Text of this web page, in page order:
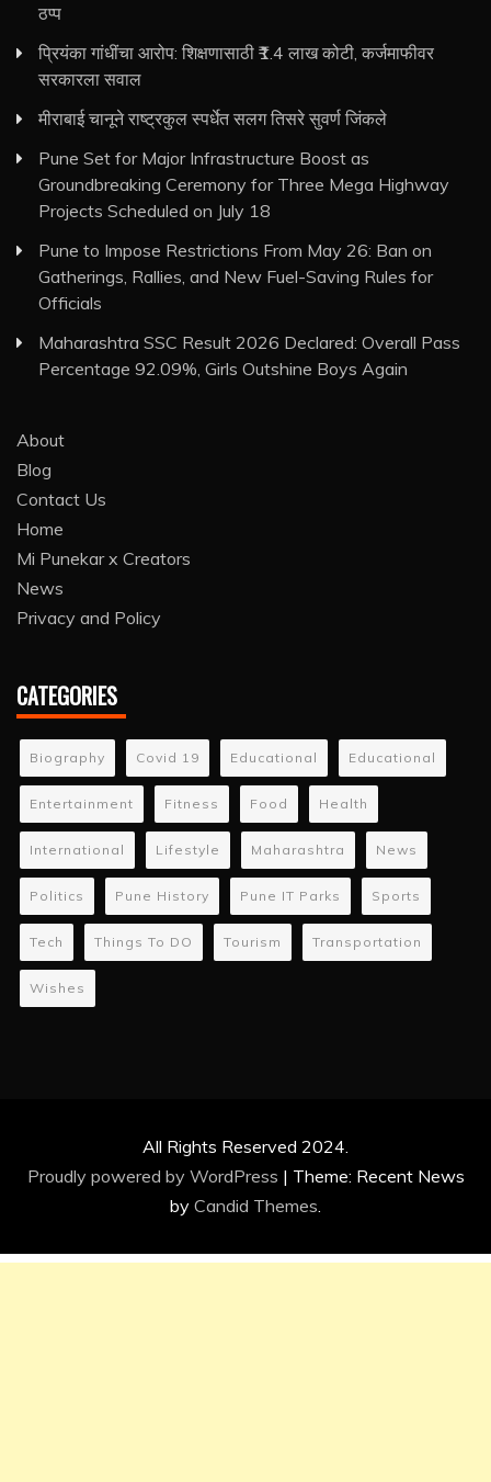
ठप्प
प्रियंका गांधींचा आरोप: शिक्षणासाठी ₹1.4 लाख कोटी, कर्जमाफीवर
सरकारला सवाल
मीराबाई चानूने राष्ट्रकुल स्पर्धेत सलग तिसरे सुवर्ण जिंकले
Pune Set for Major Infrastructure Boost as
Groundbreaking Ceremony for Three Mega Highway
Projects Scheduled on July 18
Pune to Impose Restrictions From May 26: Ban on
Gatherings, Rallies, and New Fuel-Saving Rules for
Officials
Maharashtra SSC Result 2026 Declared: Overall Pass
Percentage 92.09%, Girls Outshine Boys Again
About
Blog
Contact Us
Home
Mi Punekar x Creators
News
Privacy and Policy
CATEGORIES
Biography Covid 19 Educational Educational
Entertainment Fitness Food Health
International Lifestyle Maharashtra News
Politics Pune History Pune IT Parks Sports
Tech Things To DO Tourism Transportation
Wishes
All Rights Reserved 2024.
Proudly powered by WordPress | Theme: Recent News
by Candid Themes.